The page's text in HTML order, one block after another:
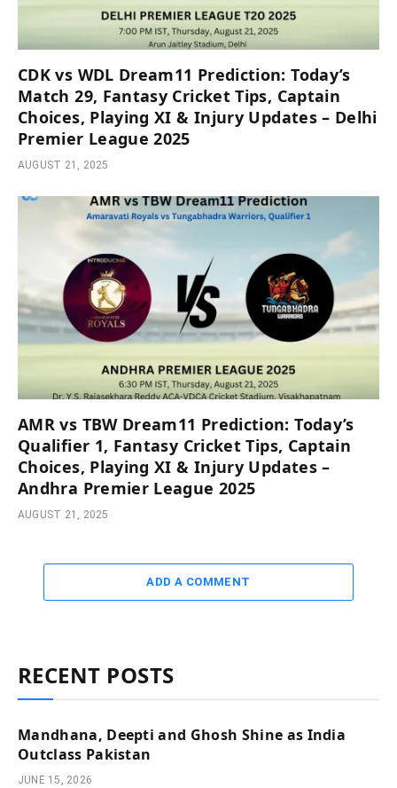
CDK vs WDL Dream11 Prediction: Today’s
Match 29, Fantasy Cricket Tips, Captain
Choices, Playing XI & Injury Updates – Delhi
Premier League 2025
AUGUST 21, 2025
AMR vs TBW Dream11 Prediction: Today’s
Qualifier 1, Fantasy Cricket Tips, Captain
Choices, Playing XI & Injury Updates –
Andhra Premier League 2025
AUGUST 21, 2025
ADD A COMMENT
RECENT POSTS
Mandhana, Deepti and Ghosh Shine as India
Outclass Pakistan
JUNE 15, 2026